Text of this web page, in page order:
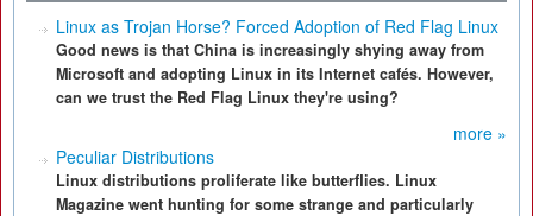
Linux as Trojan Horse? Forced Adoption of Red Flag Linux
Good news is that China is increasingly shying away from
Microsoft and adopting Linux in its Internet cafés. However,
can we trust the Red Flag Linux they're using?
more »
Peculiar Distributions
Linux distributions proliferate like butterflies. Linux
Magazine went hunting for some strange and particularly